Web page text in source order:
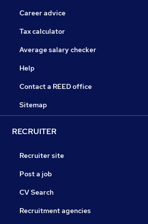
Career advice
Tax calculator
Average salary checker
Help
Contact a REED office
Sitemap
RECRUITER
Recruiter site
Post a job
CV Search
Recruitment agencies